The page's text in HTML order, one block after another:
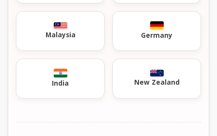
Malaysia Germany
India New Zealand